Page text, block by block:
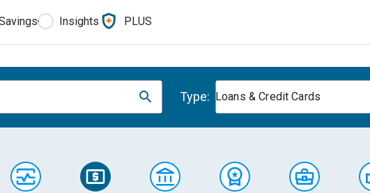
Insights PLUS
Type: Loans & Credit Cards